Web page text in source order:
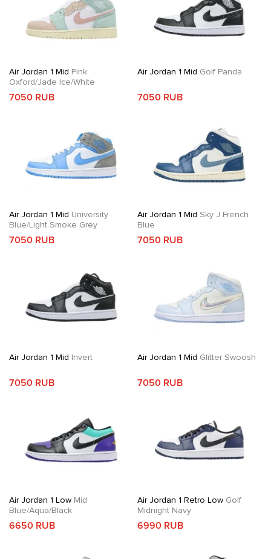
Air Jordan 1 Mid Pink
Oxford/Jade Ice/White
7050 RUB
Air Jordan 1 Mid Golf Panda
7050 RUB
Air Jordan 1 Mid University
Blue/Light Smoke Grey
7050 RUB
Air Jordan 1 Mid Sky J French
Blue
7050 RUB
Air Jordan 1 Mid Invert
7050 RUB
Air Jordan 1 Mid Glitter Swoosh
7050 RUB
Air Jordan 1 Low Mid
Blue/Aqua/Black
6650 RUB
Air Jordan 1 Retro LowGolf
Midnight Navy
6990 RUB